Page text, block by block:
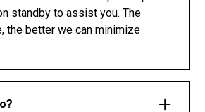
standby to assist you. The
the better we can minimize